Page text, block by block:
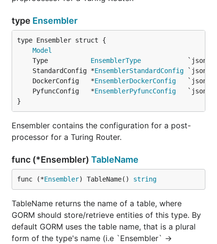
type Ensembler
Model
	Type
EnsemblerType
	StandardConfig *
EnsemblerStandardConfig
	DockerConfig   *
EnsemblerDockerConfig
	PyfuncConfig   *
EnsemblerPyfuncConfig
}
Ensembler contains the configuration for a post-
processor for a Turing Router.
func (*Ensembler) TableName
func (*Ensembler) TableName() string
TableName returns the name of a table, where
GORM should store/retrieve entities of this type. By
default GORM uses the table name, that is a plural
form of the type's name (i.e `Ensembler` ->